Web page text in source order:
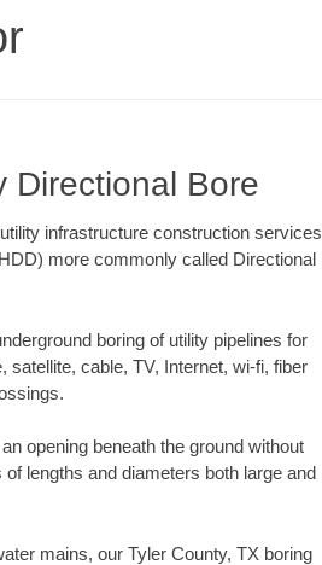
Directional Bore
infrastructure construction services
more commonly called Directional
boring of utility pipelines for
satellite, cable, TV, Internet, wi-fi, fiber
opening beneath the ground without
lengths and diameters both large and
mains, our Tyler County, TX boring